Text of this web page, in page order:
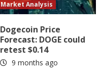
Market Analysis
Dogecoin Price
Forecast: DOGE could
retest $0.14
9 months ago